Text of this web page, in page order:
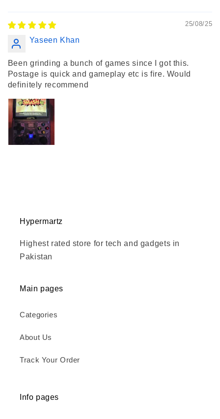
25/08/25
Yaseen Khan
Been grinding a bunch of games since I got this.
Postage is quick and gameplay etc is fire. Would
definitely recommend
Hypermartz
Highest rated store for tech and gadgets in
Pakistan
Main pages
Categories
About Us
Track Your Order
Info pages